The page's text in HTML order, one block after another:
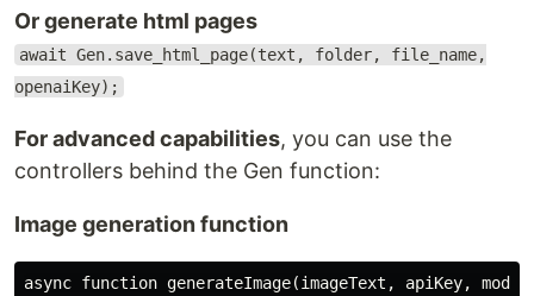
Or generate html pages
await Gen.save_html_page(text, folder, file_name,
openaiKey);
For advanced capabilities, you can use the
controllers behind the Gen function:
Image generation function
async function generateImage(imageText, apiKey,